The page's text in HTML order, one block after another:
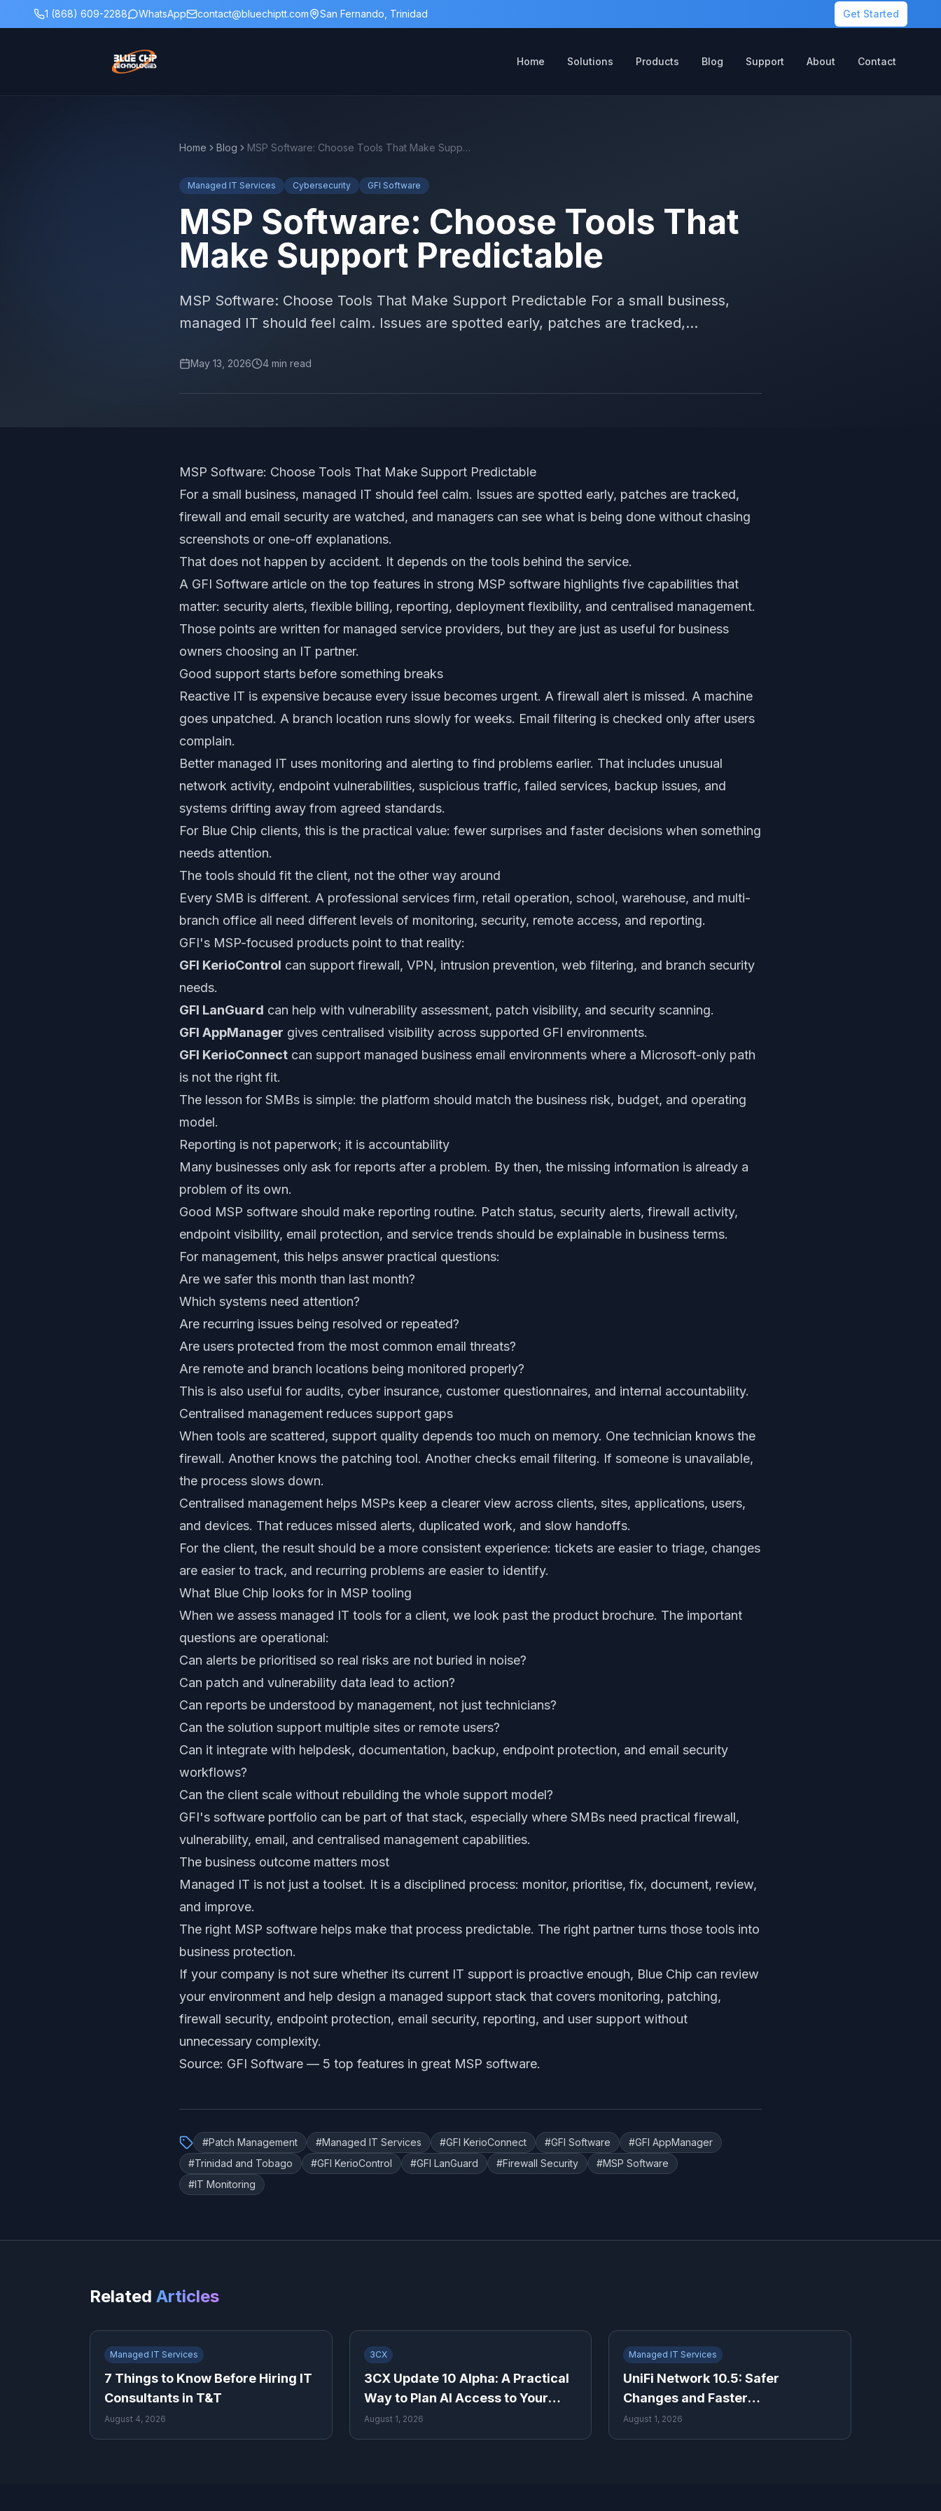
1 (868) 609-2288 WhatsApp contact@bluechiptt.com San Fernando, Trinidad Get Started
Home Solutions Products Blog Support About Contact
Home Blog MSP Software: Choose Tools That Make Support Predictable
Managed IT Services Cybersecurity GFI Software
MSP Software: Choose Tools That
Make Support Predictable
MSP Software: Choose Tools That Make Support Predictable For a small business,
managed IT should feel calm. Issues are spotted early, patches are tracked,...
May 13, 2026 4 min read
MSP Software: Choose Tools That Make Support Predictable
For a small business, managed IT should feel calm. Issues are spotted early, patches are tracked,
firewall and email security are watched, and managers can see what is being done without chasing
screenshots or one-off explanations.
That does not happen by accident. It depends on the tools behind the service.
A GFI Software article on the top features in strong MSP software highlights five capabilities that
matter: security alerts, flexible billing, reporting, deployment flexibility, and centralised management.
Those points are written for managed service providers, but they are just as useful for business
owners choosing an IT partner.
Good support starts before something breaks
Reactive IT is expensive because every issue becomes urgent. A firewall alert is missed. A machine
goes unpatched. A branch location runs slowly for weeks. Email filtering is checked only after users
complain.
Better managed IT uses monitoring and alerting to find problems earlier. That includes unusual
network activity, endpoint vulnerabilities, suspicious traffic, failed services, backup issues, and
systems drifting away from agreed standards.
For Blue Chip clients, this is the practical value: fewer surprises and faster decisions when something
needs attention.
The tools should fit the client, not the other way around
Every SMB is different. A professional services firm, retail operation, school, warehouse, and multi-
branch office all need different levels of monitoring, security, remote access, and reporting.
GFI's MSP-focused products point to that reality:
GFI KerioControl can support firewall, VPN, intrusion prevention, web filtering, and branch security
needs.
GFI LanGuard can help with vulnerability assessment, patch visibility, and security scanning.
GFI AppManager gives centralised visibility across supported GFI environments.
GFI KerioConnect can support managed business email environments where a Microsoft-only path
is not the right fit.
The lesson for SMBs is simple: the platform should match the business risk, budget, and operating
model.
Reporting is not paperwork; it is accountability
Many businesses only ask for reports after a problem. By then, the missing information is already a
problem of its own.
Good MSP software should make reporting routine. Patch status, security alerts, firewall activity,
endpoint visibility, email protection, and service trends should be explainable in business terms.
For management, this helps answer practical questions:
Are we safer this month than last month?
Which systems need attention?
Are recurring issues being resolved or repeated?
Are users protected from the most common email threats?
Are remote and branch locations being monitored properly?
This is also useful for audits, cyber insurance, customer questionnaires, and internal accountability.
Centralised management reduces support gaps
When tools are scattered, support quality depends too much on memory. One technician knows the
firewall. Another knows the patching tool. Another checks email filtering. If someone is unavailable,
the process slows down.
Centralised management helps MSPs keep a clearer view across clients, sites, applications, users,
and devices. That reduces missed alerts, duplicated work, and slow handoffs.
For the client, the result should be a more consistent experience: tickets are easier to triage, changes
are easier to track, and recurring problems are easier to identify.
What Blue Chip looks for in MSP tooling
When we assess managed IT tools for a client, we look past the product brochure. The important
questions are operational:
Can alerts be prioritised so real risks are not buried in noise?
Can patch and vulnerability data lead to action?
Can reports be understood by management, not just technicians?
Can the solution support multiple sites or remote users?
Can it integrate with helpdesk, documentation, backup, endpoint protection, and email security
workflows?
Can the client scale without rebuilding the whole support model?
GFI's software portfolio can be part of that stack, especially where SMBs need practical firewall,
vulnerability, email, and centralised management capabilities.
The business outcome matters most
Managed IT is not just a toolset. It is a disciplined process: monitor, prioritise, fix, document, review,
and improve.
The right MSP software helps make that process predictable. The right partner turns those tools into
business protection.
If your company is not sure whether its current IT support is proactive enough, Blue Chip can review
your environment and help design a managed support stack that covers monitoring, patching,
firewall security, endpoint protection, email security, reporting, and user support without
unnecessary complexity.
Source: GFI Software — 5 top features in great MSP software.
#Patch Management #Managed IT Services #GFI KerioConnect #GFI Software #GFI AppManager
#Trinidad and Tobago #GFI KerioControl #GFI LanGuard #Firewall Security #MSP Software
#IT Monitoring
Related Articles
Managed IT Services
7 Things to Know Before Hiring IT
Consultants in T&T
August 4, 2026
3CX
3CX Update 10 Alpha: A Practical
Way to Plan AI Access to Your
Phone System
August 1, 2026
Managed IT Services
UniFi Network 10.5: Safer
Changes and Faster
Troubleshooting for Growing
Businesses
August 1, 2026